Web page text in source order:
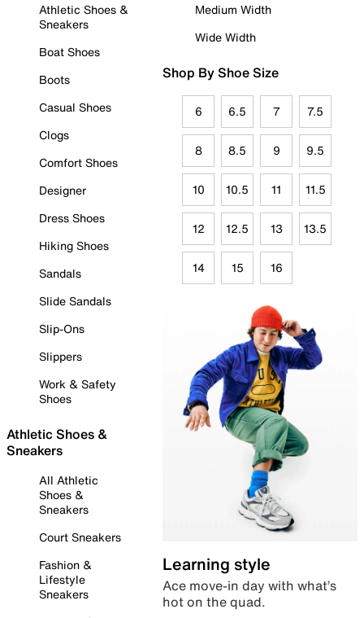
Athletic Shoes &
Sneakers
Boat Shoes
Boots
Casual Shoes
Clogs
Comfort Shoes
Designer
Dress Shoes
Hiking Shoes
Sandals
Slide Sandals
Slip-Ons
Slippers
Work & Safety
Shoes
Athletic Shoes &
Sneakers
All Athletic
Shoes &
Sneakers
Court Sneakers
Fashion &
Lifestyle
Sneakers
Medium Width
Wide Width
Shop By Shoe Size
6 6.5 7 7.5
8 8.5 9 9.5
10 10.5 11 11.5
12 12.5 13 13.5
14 15 16
Learning style
Ace move-in day with what’s
hot on the quad.